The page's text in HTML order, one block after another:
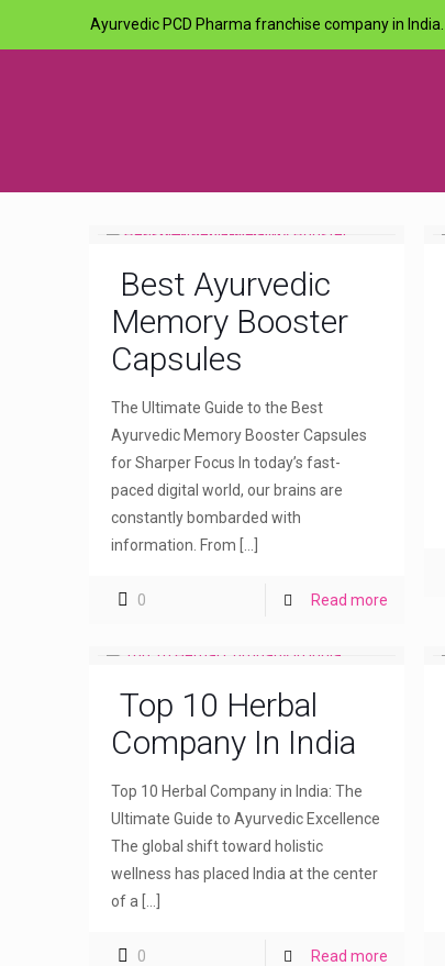
Ayurvedic PCD Pharma franchise company in India.
Best Ayurvedic
Memory Booster
Capsules
The Ultimate Guide to the Best
Ayurvedic Memory Booster Capsules
for Sharper Focus In today’s fast-
paced digital world, our brains are
constantly bombarded with
information. From
0 Read more
Top 10 Herbal
Company In India
Top 10 Herbal Company in India: The
Ultimate Guide to Ayurvedic Excellence
The global shift toward holistic
wellness has placed India at the center
of a
0 Read more